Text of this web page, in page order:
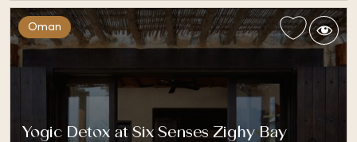
Oman
Yogic Detox at Six Senses Zighy Bay